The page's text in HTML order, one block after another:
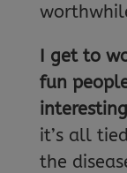
I get to
fun
it’s all
the